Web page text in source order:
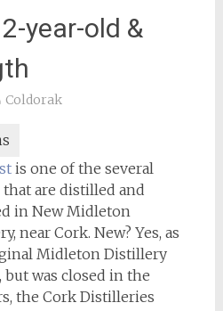
year-old &
Coldorak
is one of the several
that are distilled and
in New Midleton
near Cork. New? Yes, as
Midleton Distillery
but was closed in the
the Cork Distilleries